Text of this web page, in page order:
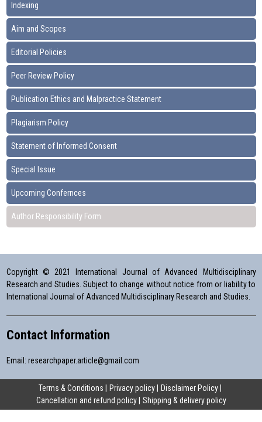
Indexing
Aim and Scopes
Editorial Policies
Peer Review Policy
Publication Ethics and Malpractice Statement
Plagiarism Policy
Statement of Informed Consent
Special Issue
Upcoming Confernces
Author Responsibility Form
Copyright © 2021 International Journal of Advanced Multidisciplinary
Research and Studies. Subject to change without notice from or liability to
International Journal of Advanced Multidisciplinary Research and Studies.
Contact Information
Email: researchpaper.article@gmail.com
Terms & Conditions Privacy policy
Disclaimer Policy
Cancellation and refund policy
Shipping & delivery policy